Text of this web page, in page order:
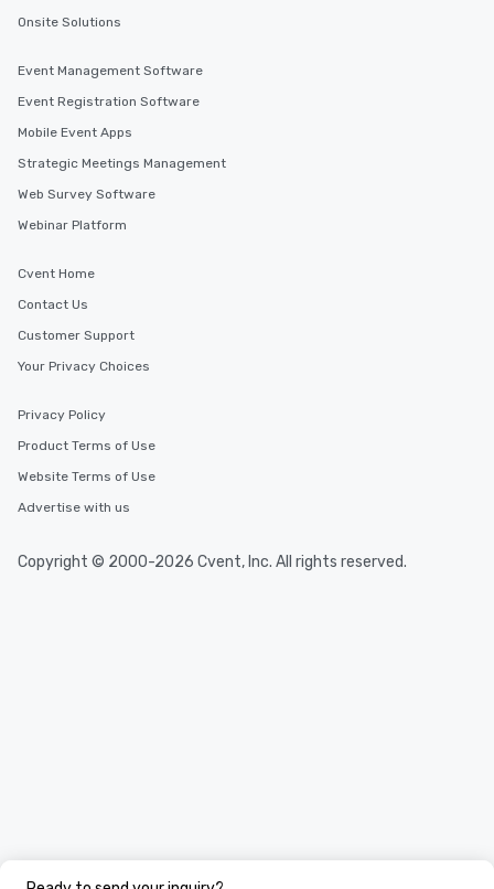
Onsite Solutions
Event Management Software
Event Registration Software
Mobile Event Apps
Strategic Meetings Management
Web Survey Software
Webinar Platform
Cvent Home
Contact Us
Customer Support
Your Privacy Choices
Privacy Policy
Product Terms of Use
Website Terms of Use
Advertise with us
Copyright © 2000-2026 Cvent, Inc. All rights reserved.